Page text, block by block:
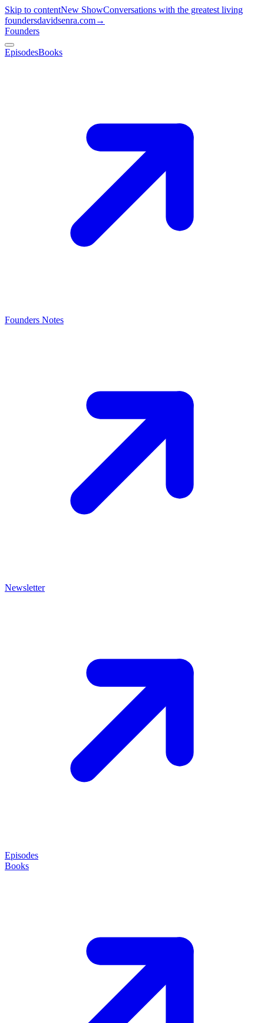
Skip to contentNew ShowConversations with the greatest living
foundersdavidsenra.com→
Founders
EpisodesBooks
Founders Notes
Newsletter
Episodes
Books